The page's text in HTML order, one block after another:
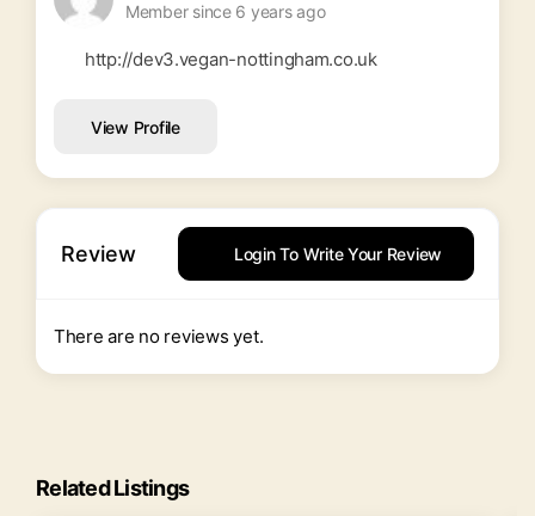
Member since 6 years ago
http://dev3.vegan-nottingham.co.uk
View Profile
Review Login To Write Your Review
There are no reviews yet.
Related Listings